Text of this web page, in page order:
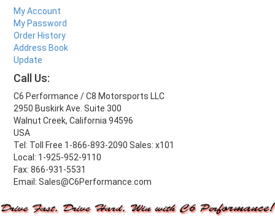
My Account
My Password
Order History
Address Book
Update
Call Us:
C6 Performance / C8 Motorsports LLC
2950 Buskirk Ave. Suite 300
Walnut Creek, California 94596
USA
Tel: Toll Free 1-866-893-2090 Sales: x101
Local: 1-925-952-9110
Fax: 866-931-5531
Email: Sales@C6Performance.com